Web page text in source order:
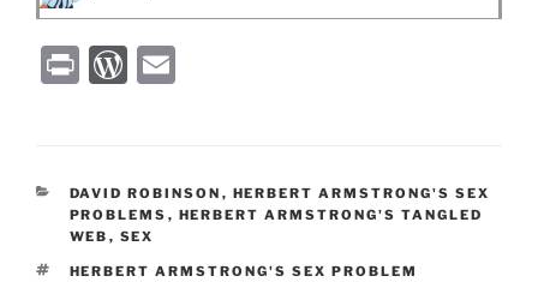
P
W
P
re
ss
l
CATEGORIES
DAVID ROBINSON , HERBERT ARMSTRONG'S SEX
PROBLEMS , HERBERT ARMSTRONG'S TANGLED
WEB , SEX
TAGS
HERBERT ARMSTRONG'S SEX PROBLEM